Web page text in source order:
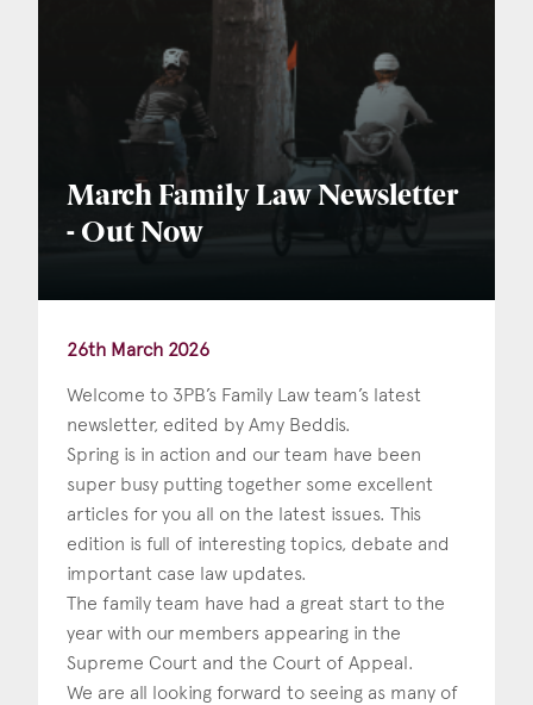
March Family Law Newsletter
- Out Now
26th March 2026
Welcome to 3PB’s Family Law team’s latest
newsletter, edited by Amy Beddis.
Spring is in action and our team have been
super busy putting together some excellent
articles for you all on the latest issues. This
edition is full of interesting topics, debate and
important case law updates.
The family team have had a great start to the
year with our members appearing in the
Supreme Court and the Court of Appeal.
We are all looking forward to seeing as many of